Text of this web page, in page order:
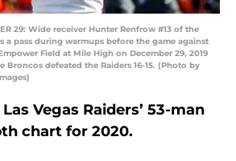
29: Wide receiver Hunter Renfrow #13 of the
a pass during warmups before the game against
Field at Mile High on December 29, 2019
Broncos defeated the Raiders 16-15. (Photo by
Vegas Raiders’ 53-man
chart for 2020.